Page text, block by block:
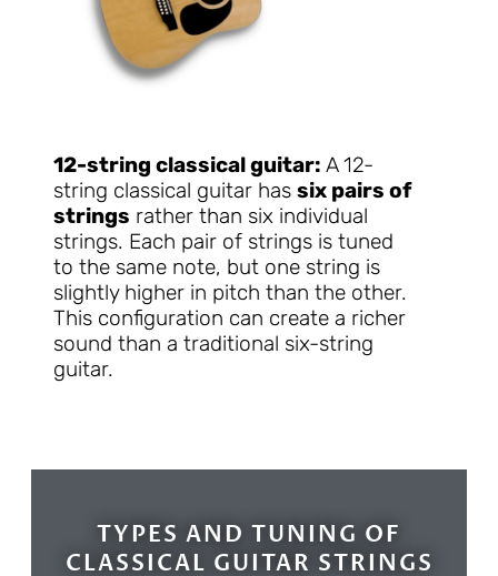
12-string classical guitar: A 12-
string classical guitar has six pairs of
strings rather than six individual
strings. Each pair of strings is tuned
to the same note, but one string is
slightly higher in pitch than the other.
This configuration can create a richer
sound than a traditional six-string
guitar.
TYPES AND TUNING OF
CLASSICAL GUITAR STRINGS